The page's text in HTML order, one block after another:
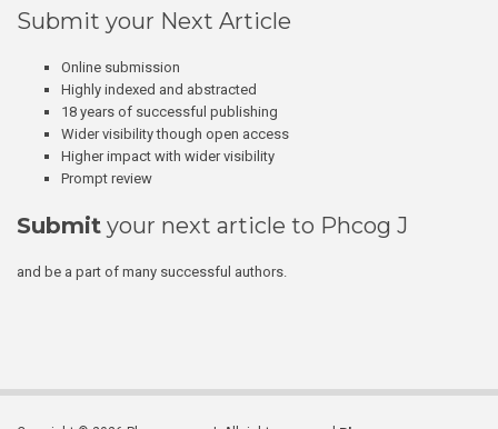
Submit your Next Article
Online submission
Highly indexed and abstracted
18 years of successful publishing
Wider visibility though open access
Higher impact with wider visibility
Prompt review
Submit your next article to Phcog J
and be a part of many successful authors.